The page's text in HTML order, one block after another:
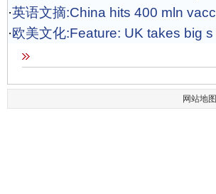
·英语文摘:China hits 400 mln vacc
·欧美文化:Feature: UK takes big s
网站地图